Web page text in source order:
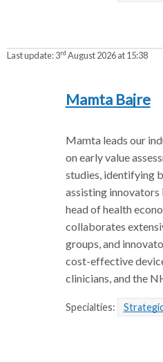
Last update:3rd August 2026 at 15:38
Mamta Bajre
Mamta leads our
on early value
studies, identifying
assisting innovators
head of health
collaborates
groups, and
cost-effective
clinicians, and the
Specialties: